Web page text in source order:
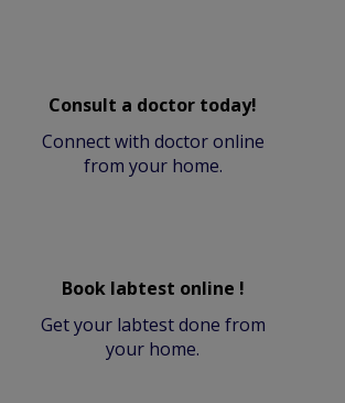
Consult a doctor today!
Connect with doctor online
from your home.
Book labtest online !
Get your labtest done from
your home.